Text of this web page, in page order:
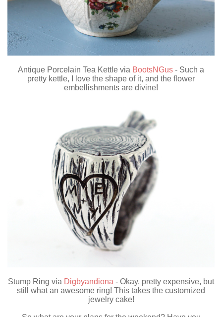
Antique Porcelain Tea Kettle via BootsNGus - Such a
pretty kettle, I love the shape of it, and the flower
embellishments are divine!
Stump Ring via Digbyandiona - Okay, pretty expensive, but
still what an awesome ring! This takes the customized
jewelry cake!